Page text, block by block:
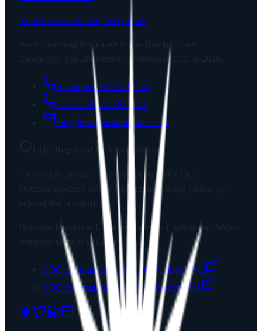
Same Carers. On time, every time.
Award-winning home care across Blackpool and
Lancashire. Top 20 Home Care Provider 2025 & 2026.
Blackpool01253 202 922
Lancaster01524 881 211
info@horizonshomecare.co.uk
Award Winning
Founded & operated by a CEO who built CQC
Outstanding-rated services. Horizons is being built to go
Horizons Homecare Ltd
is registered in England and Wales,
company number
15135779
CQC registration:
Blackpool, Fylde & Wyre
CQC registration:
Lancaster & Morecambe